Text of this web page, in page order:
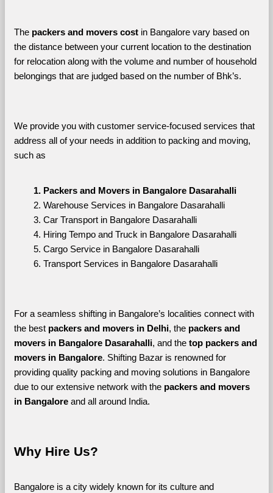
The packers and movers cost in Bangalore vary based on
the distance between your current location to the destination
for relocation along with the volume and number of household
belongings that are judged based on the number of Bhk’s.
We provide you with customer service-focused services that
address all of your needs in addition to packing and moving,
such as
Packers and Movers in Bangalore Dasarahalli
Warehouse Services in Bangalore Dasarahalli
Car Transport in Bangalore Dasarahalli
Hiring Tempo and Truck in Bangalore Dasarahalli
Cargo Service in Bangalore Dasarahalli
Transport Services in Bangalore Dasarahalli
For a seamless shifting in Bangalore’s localities connect with
the best packers and movers in Delhi, the packers and
movers in Bangalore Dasarahalli, and the top packers and
movers in Bangalore. Shifting Bazar is renowned for
providing quality packing and moving solutions in Bangalore
due to our extensive network with the packers and movers
in Bangalore and all around India.
Why Hire Us?
Bangalore is a city widely known for its culture and